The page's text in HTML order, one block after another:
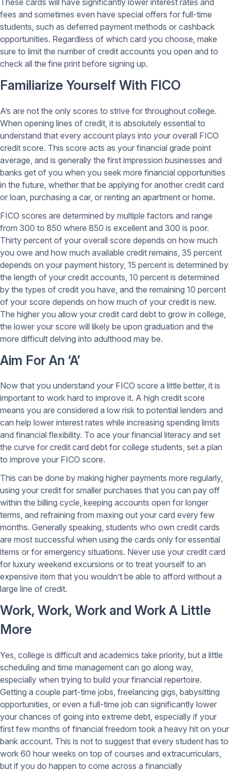
fees and sometimes even have special offers for full-time
students, such as deferred payment methods or cashback
opportunities. Regardless of which card you choose, make
sure to limit the number of credit accounts you open and to
check all the fine print before signing up.
Familiarize Yourself With FICO
A’s are not the only scores to strive for throughout college.
When opening lines of credit, it is absolutely essential to
understand that every account plays into your overall FICO
credit score. This score acts as your financial grade point
average, and is generally the first impression businesses and
banks get of you when you seek more financial opportunities
in the future, whether that be applying for another credit card
or loan, purchasing a car, or renting an apartment or home.
FICO scores are determined by multiple factors and range
from 300 to 850 where 850 is excellent and 300 is poor.
Thirty percent of your overall score depends on how much
you owe and how much available credit remains, 35 percent
depends on your payment history, 15 percent is determined by
the length of your credit accounts, 10 percent is determined
by the types of credit you have, and the remaining 10 percent
of your score depends on how much of your credit is new.
The higher you allow your credit card debt to grow in college,
the lower your score will likely be upon graduation and the
more difficult delving into adulthood may be.
Aim For An ‘A’
Now that you understand your FICO score a little better, it is
important to work hard to improve it. A high credit score
means you are considered a low risk to potential lenders and
can help lower interest rates while increasing spending limits
and financial flexibility. To ace your financial literacy and set
the curve for credit card debt for college students, set a plan
to improve your FICO score.
This can be done by making higher payments more regularly,
using your credit for smaller purchases that you can pay off
within the billing cycle, keeping accounts open for longer
terms, and refraining from maxing out your card every few
months. Generally speaking, students who own credit cards
are most successful when using the cards only for essential
items or for emergency situations. Never use your credit card
for luxury weekend excursions or to treat yourself to an
expensive item that you wouldn’t be able to afford without a
large line of credit.
Work, Work, Work and Work A Little
More
Yes, college is difficult and academics take priority, but a little
scheduling and time management can go along way,
especially when trying to build your financial repertoire.
Getting a couple part-time jobs, freelancing gigs, babysitting
opportunities, or even a full-time job can significantly lower
your chances of going into extreme debt, especially if your
first few months of financial freedom took a heavy hit on your
bank account. This is not to suggest that every student has to
work 60 hour weeks on top of courses and extracurriculars,
but if you do happen to come across a financially